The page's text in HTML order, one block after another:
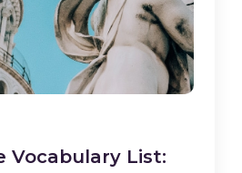
Vocabulary List: